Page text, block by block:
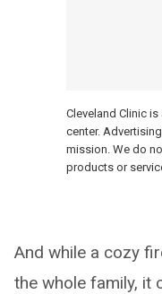
Cleveland Clinic
center.
mission. We do
products or
And while a cozy
the whole family, it